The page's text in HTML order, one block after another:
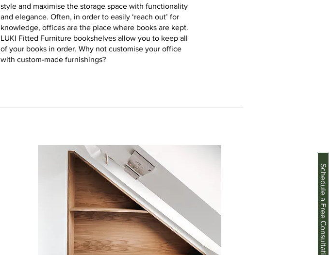
Schedule a Free Consultation
style and maximise the storage space with functionality
and elegance. Often, in order to easily ‘reach out’ for
knowledge, offices are the place where books are kept.
LUKI Fitted Furniture bookshelves allow you to keep all
of your books in order. Why not customise your office
with custom-made furnishings?